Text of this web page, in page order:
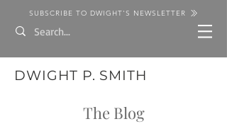
SUBSCRIBE TO DWIGHT'S NEWSLETTER
DWIGHT P. SMITH
The Blog